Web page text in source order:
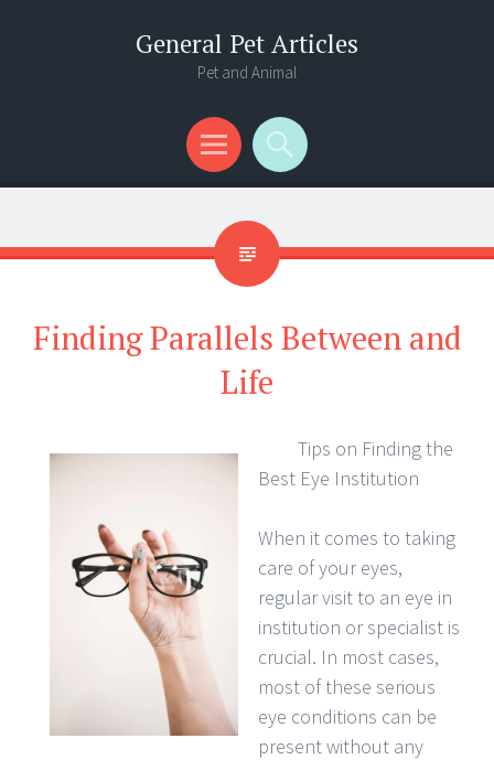
General Pet Articles
Pet and Animal
Menu
Search
Finding Parallels Between and
Life
Tips on Finding the
Best Eye Institution
When it comes to taking
care of your eyes,
regular visit to an eye in
institution or specialist is
crucial. In most cases,
most of these serious
eye conditions can be
present without any